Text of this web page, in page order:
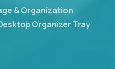
& Organization
Organizer Tray